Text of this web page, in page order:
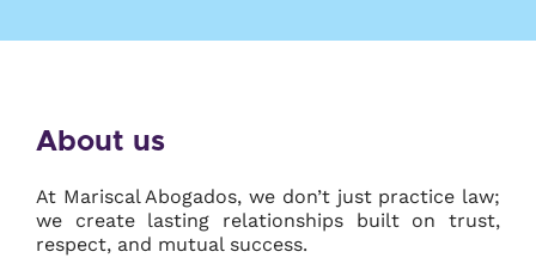
About us
At Mariscal Abogados, we don’t just practice law;
we create lasting relationships built on trust,
respect, and mutual success.